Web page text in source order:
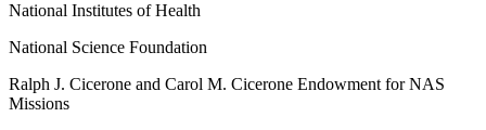
National Institutes of Health
National Science Foundation
Ralph J. Cicerone and Carol M. Cicerone Endowment for NAS
Missions